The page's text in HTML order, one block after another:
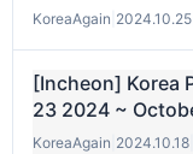
KoreaAgain 2024.10.25
[Incheon] Korea
23 2024 ~
KoreaAgain 2024.10.18